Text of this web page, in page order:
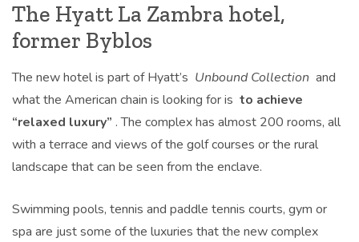
The Hyatt La Zambra hotel,
former Byblos
The new hotel is part of Hyatt’s Unbound Collection and
what the American chain is looking for is to achieve
“relaxed luxury” . The complex has almost 200 rooms, all
with a terrace and views of the golf courses or the rural
landscape that can be seen from the enclave.
Swimming pools, tennis and paddle tennis courts, gym or
spa are just some of the luxuries that the new complex